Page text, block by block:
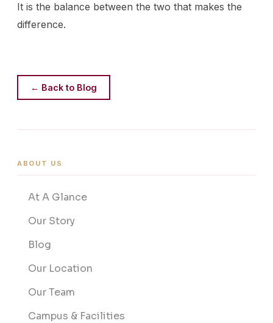
It is the balance between the two that makes the
difference.
← Back to Blog
ABOUT US
At A Glance
Our Story
Blog
Our Location
Our Team
Campus & Facilities